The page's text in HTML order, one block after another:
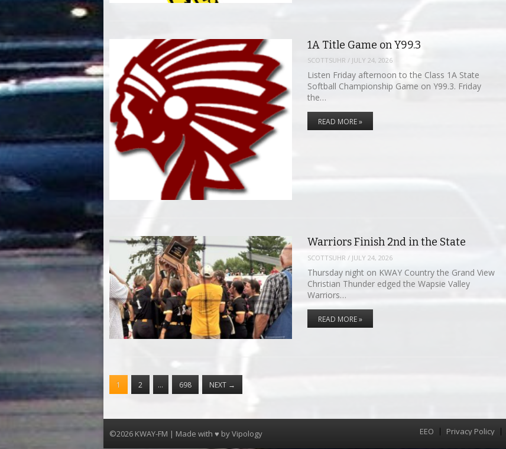
1A Title Game on Y99.3
SCOTTSUHR / JULY 24, 2026
Listen Friday afternoon to the Class 1A State
Softball Championship Game on Y99.3. Friday
the…
READ MORE »
Warriors Finish 2nd in the State
SCOTTSUHR / JULY 24, 2026
Thursday night on KWAY Country the Grand View
Christian Thunder edged the Wapsie Valley
Warriors…
READ MORE »
1 2 … 698 NEXT →
©2026 KWAY-FM | Made with ♥ byVipology Menu
EEO Privacy Policy